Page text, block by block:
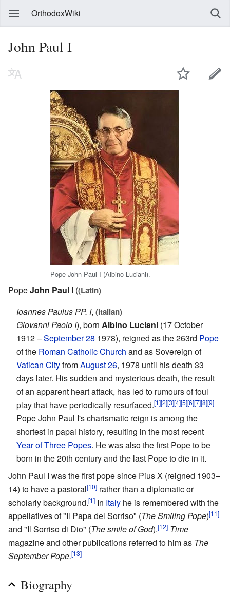
OrthodoxWiki
John Paul I
Pope John Paul I (Albino Luciani).
PopeJohn Paul I ((Latin)
Ioannes Paulus PP. I, (Italian)
Giovanni Paolo I), born Albino Luciani (17 October
1912 –September 28 1978), reigned as the 263rd Pope
of the Roman Catholic Church and as Sovereign of
Vatican CityfromAugust 26, 1978 until his death 33
days later. His sudden and mysterious death, the result
of an apparent heart attack, has led to rumours of foul
play that have periodically resurfaced.[1][2][3][4][5][6][7][8][9]
Pope John Paul I's charismatic reign is among the
shortest in papal history, resulting in the most recent
Year of Three Popes. He was also the first Pope to be
born in the 20th century and the last Pope to die in it.
John Paul I was the first pope since Pius X (reigned 1903–
14) to have a pastoral[10] rather than a diplomatic or
scholarly background.[1] In Italy he is remembered with the
appellatives of "Il Papa del Sorriso" (The Smiling Pope)[11]
and "Il Sorriso di Dio" (The smile of God).[12] Time
magazine and other publications referred to him as The
September Pope.[13]
Biography